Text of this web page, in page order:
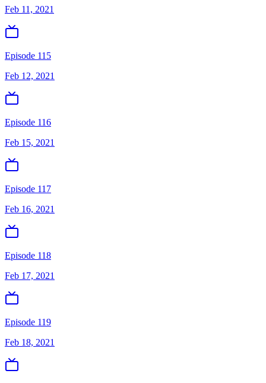
Feb 11, 2021
Episode 115
Feb 12, 2021
Episode 116
Feb 15, 2021
Episode 117
Feb 16, 2021
Episode 118
Feb 17, 2021
Episode 119
Feb 18, 2021